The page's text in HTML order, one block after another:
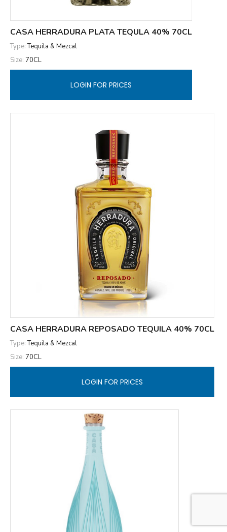
CASA HERRADURA PLATA TEQULA 40% 70CL
Type:Tequila & Mezcal
Size: 70CL
LOGIN FOR PRICES
CASA HERRADURA REPOSADO TEQUILA 40% 70CL
Type:Tequila & Mezcal
Size: 70CL
LOGIN FOR PRICES